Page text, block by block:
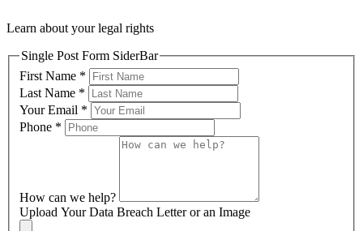
Learn about your legal rights
Single Post Form SiderBar
First Name *
Last Name *
Your Email *
Phone *
How can we help?
Upload Your Data Breach Letter or an Image